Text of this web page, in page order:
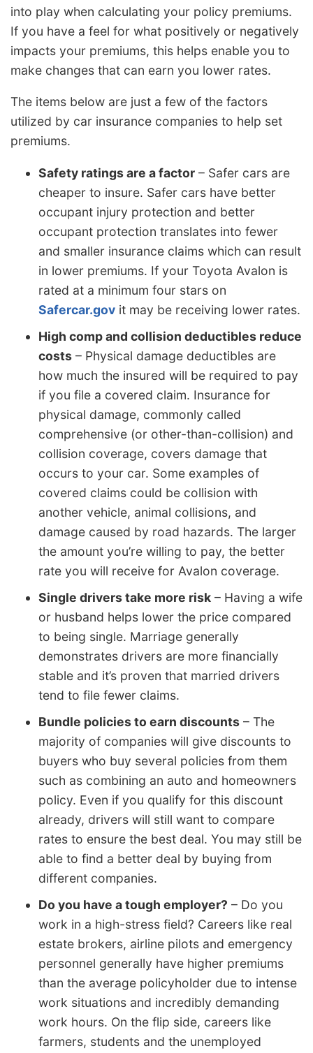
into play when calculating your policy premiums.
If you have a feel for what positively or negatively
impacts your premiums, this helps enable you to
make changes that can earn you lower rates.
The items below are just a few of the factors
utilized by car insurance companies to help set
premiums.
Safety ratings are a factor – Safer cars are
cheaper to insure. Safer cars have better
occupant injury protection and better
occupant protection translates into fewer
and smaller insurance claims which can result
in lower premiums. If your Toyota Avalon is
rated at a minimum four stars on
Safercar.gov it may be receiving lower rates.
High comp and collision deductibles reduce
costs – Physical damage deductibles are
how much the insured will be required to pay
if you file a covered claim. Insurance for
physical damage, commonly called
comprehensive (or other-than-collision) and
collision coverage, covers damage that
occurs to your car. Some examples of
covered claims could be collision with
another vehicle, animal collisions, and
damage caused by road hazards. The larger
the amount you’re willing to pay, the better
rate you will receive for Avalon coverage.
Single drivers take more risk – Having a wife
or husband helps lower the price compared
to being single. Marriage generally
demonstrates drivers are more financially
stable and it’s proven that married drivers
tend to file fewer claims.
Bundle policies to earn discounts – The
majority of companies will give discounts to
buyers who buy several policies from them
such as combining an auto and homeowners
policy. Even if you qualify for this discount
already, drivers will still want to compare
rates to ensure the best deal. You may still be
able to find a better deal by buying from
different companies.
Do you have a tough employer? – Do you
work in a high-stress field? Careers like real
estate brokers, airline pilots and emergency
personnel generally have higher premiums
than the average policyholder due to intense
work situations and incredibly demanding
work hours. On the flip side, careers like
farmers, students and the unemployed